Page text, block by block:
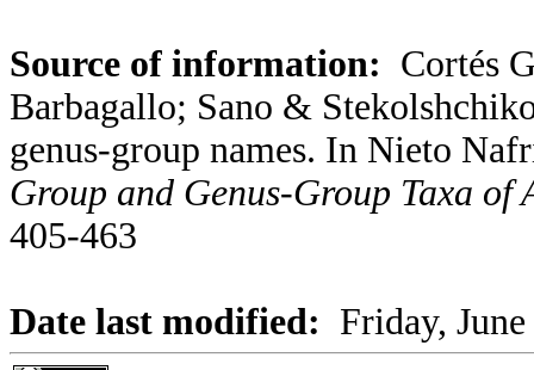
Source of information: Cortés
Barbagallo; Sano &
genus-group names. In Nieto
Group and Genus-Group Taxa
405-463
Date last modified: Friday,